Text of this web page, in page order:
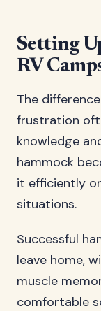
Setting
RV
The
frustration
knowledge
hammock
it efficiently
situations.
Successful
leave home,
muscle
comfortable